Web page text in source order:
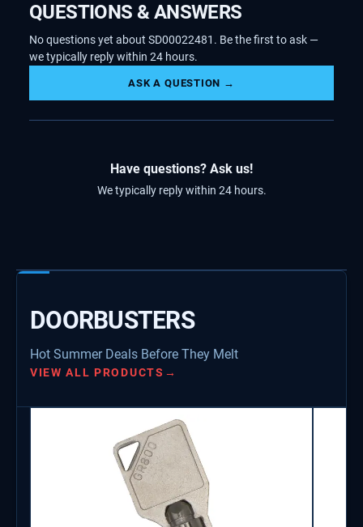
QUESTIONS & ANSWERS
No questions yet about SD00022481. Be the first to ask —
we typically reply within 24 hours.
ASK A QUESTION →
Have questions? Ask us!
We typically reply within 24 hours.
DOORBUSTERS
Hot Summer Deals Before They Melt
VIEW ALL PRODUCTS →